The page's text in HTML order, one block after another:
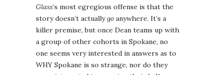
Glass‘s most egregious offense is that the
story doesn’t actuallygo anywhere. It’s a
killer premise, but once Dean teams up with
a group of other cohorts in Spokane, no
one seems very interested in answers as to
WHY Spokane is so strange, nor do they